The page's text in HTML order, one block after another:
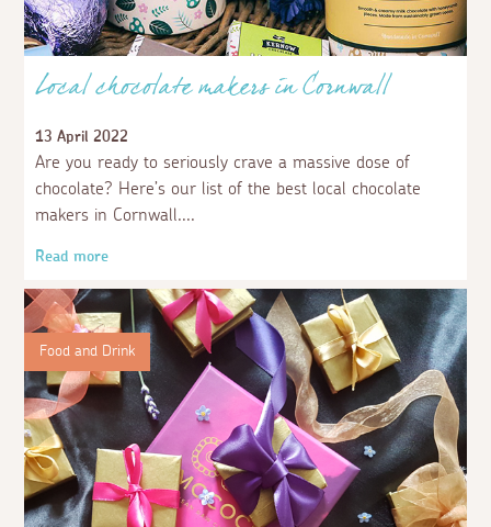
Local chocolate makers in Cornwall
13 April 2022
Are you ready to seriously crave a massive dose of
chocolate? Here’s our list of the best local chocolate
makers in Cornwall.
Read more
Food and Drink